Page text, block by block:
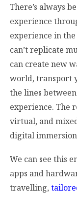
There’s always
experience
experience in
can’t replicate
can create new
world, transport
the lines
experience. The
virtual, and
digital
We can see this
apps and
travelling,